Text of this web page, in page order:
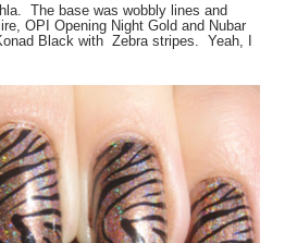
The base was wobbly lines and
OPI Opening Night Gold and Nubar
Black with Zebra stripes. Yeah, I